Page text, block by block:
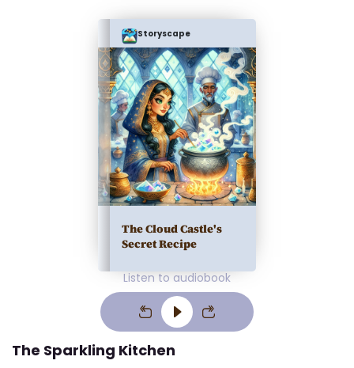
Storyscape
The Cloud Castle's
Secret Recipe
Listen to audiobook
The Sparkling Kitchen